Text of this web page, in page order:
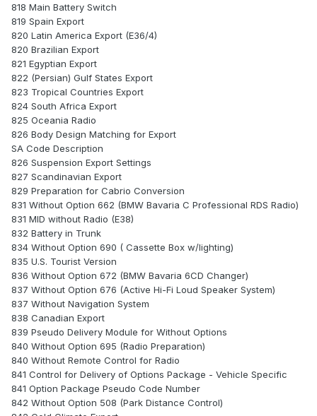
818 Main Battery Switch
819 Spain Export
820 Latin America Export (E36/4)
820 Brazilian Export
821 Egyptian Export
822 (Persian) Gulf States Export
823 Tropical Countries Export
824 South Africa Export
825 Oceania Radio
826 Body Design Matching for Export
SA Code Description
826 Suspension Export Settings
827 Scandinavian Export
829 Preparation for Cabrio Conversion
831 Without Option 662 (BMW Bavaria C Professional RDS Radio)
831 MID without Radio (E38)
832 Battery in Trunk
834 Without Option 690 ( Cassette Box w/lighting)
835 U.S. Tourist Version
836 Without Option 672 (BMW Bavaria 6CD Changer)
837 Without Option 676 (Active Hi-Fi Loud Speaker System)
837 Without Navigation System
838 Canadian Export
839 Pseudo Delivery Module for Without Options
840 Without Option 695 (Radio Preparation)
840 Without Remote Control for Radio
841 Control for Delivery of Options Package - Vehicle Specific
841 Option Package Pseudo Code Number
842 Without Option 508 (Park Distance Control)